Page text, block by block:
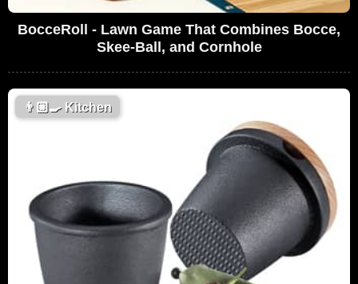
BocceRoll - Lawn Game That Combines Bocce,
Skee-Ball, and Cornhole
👨🏼‍🍳Kitchen